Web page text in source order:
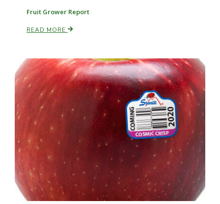
Tim Hammerich
Fruit Grower Report
READ MORE